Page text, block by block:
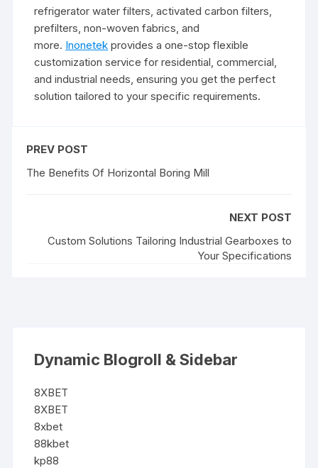
refrigerator water filters, activated carbon filters,
prefilters, non-woven fabrics, and
more. Inonetek provides a one-stop flexible
customization service for residential, commercial,
and industrial needs, ensuring you get the perfect
solution tailored to your specific requirements.
PREV POST
The Benefits Of Horizontal Boring Mill
NEXT POST
Custom Solutions Tailoring Industrial Gearboxes to
Your Specifications
Dynamic Blogroll & Sidebar
8XBET
8XBET
8xbet
88kbet
kp88